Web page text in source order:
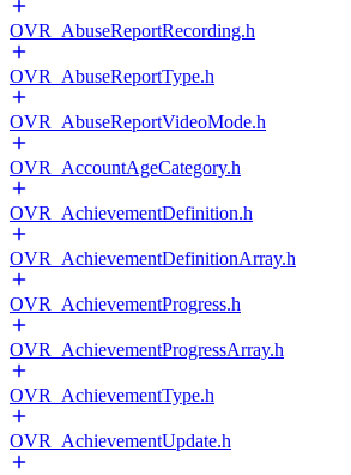
OVR_AbuseReportRecording.h
OVR_AbuseReportType.h
OVR_AbuseReportVideoMode.h
OVR_AccountAgeCategory.h
OVR_AchievementDefinition.h
OVR_AchievementDefinitionArray.h
OVR_AchievementProgress.h
OVR_AchievementProgressArray.h
OVR_AchievementType.h
OVR_AchievementUpdate.h